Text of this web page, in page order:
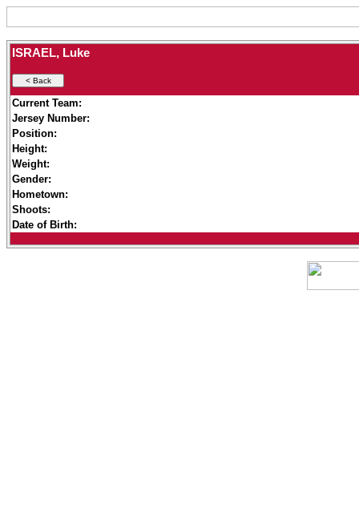
ISRAEL, Luke
Current Team:
Jersey Number:
Position:
Height:
Weight:
Gender:
Hometown:
Shoots:
Date of Birth: